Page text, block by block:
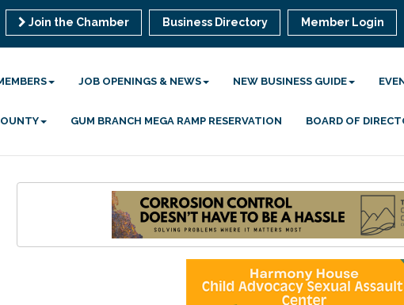
Join the Chamber Business Directory Member Login
JOB OPENINGS & NEWS NEW BUSINESS GUIDE
GUM BRANCH MEGA RAMP RESERVATION BOARD OF